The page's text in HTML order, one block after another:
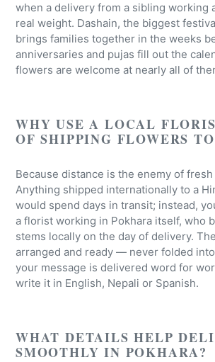
when a delivery from a sibling working
real weight. Dashain, the biggest
brings families together in the weeks
anniversaries and pujas fill out the
flowers are welcome at nearly all of
WHY USE A LOCAL
OF SHIPPING FLOWERS
Because distance is the enemy of
Anything shipped internationally to a
would spend days in transit; instead,
a florist working in Pokhara itself, who
stems locally on the day of delivery.
arranged and ready — never folded
your message is delivered word for
write it in English, Nepali or Spanish.
WHAT DETAILS HELP
SMOOTHLY IN POKHARA?